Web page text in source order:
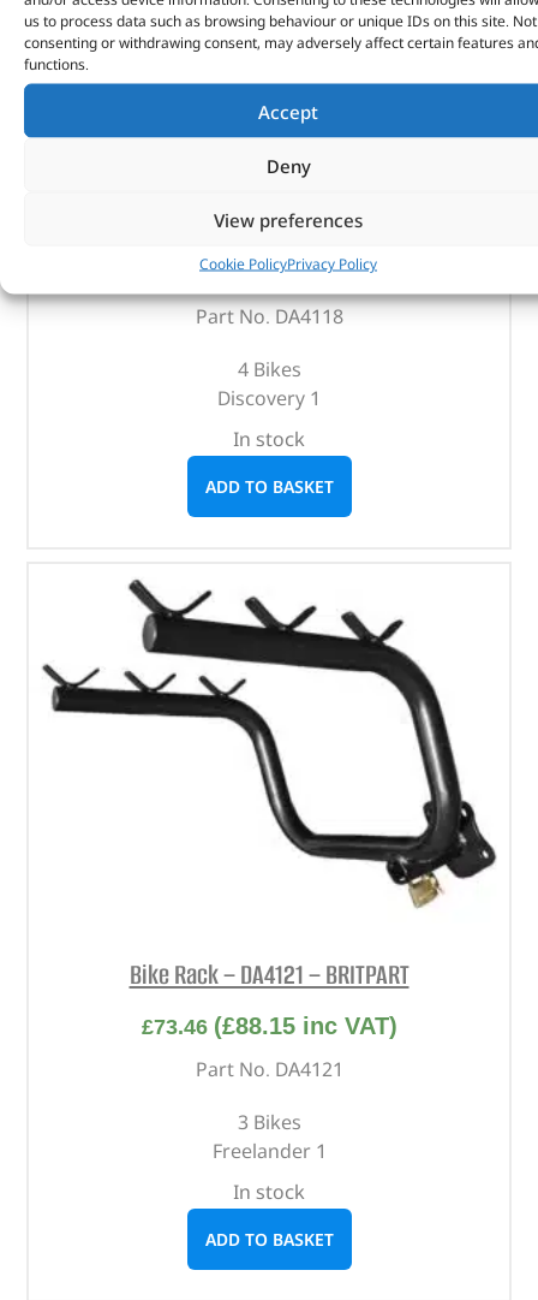
us to process data such as browsing behaviour or unique IDs on this site. Not
consenting or withdrawing consent, may adversely affect certain features
functions.
Accept
Deny
View preferences
Cookie PolicyPrivacy Policy
Bike Rack – DA4118 – BRITPART
84.46 (£101.35inc VAT)
Part No. DA4118
4 Bikes
Discovery 1
In stock
ADD TO BASKET
Bike Rack – DA4121 – BRITPART
£73.46 (£88.15inc VAT)
Part No. DA4121
3 Bikes
Freelander 1
In stock
ADD TO BASKET